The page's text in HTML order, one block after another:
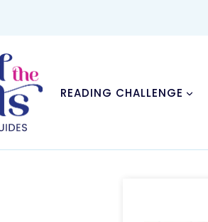
READING CHALLENGE